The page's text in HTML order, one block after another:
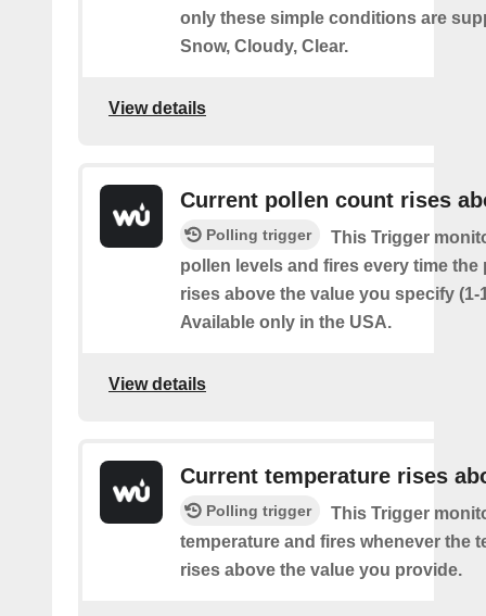
only these simple conditions are
Snow, Cloudy, Clear.
View details
Current pollen count rises
Polling trigger
This Trigger
pollen levels and fires every time the
rises above the value you specify (1-
Available only in the USA.
View details
Current temperature rises
Polling trigger
This Trigger
temperature and fires whenever the
rises above the value you provide.